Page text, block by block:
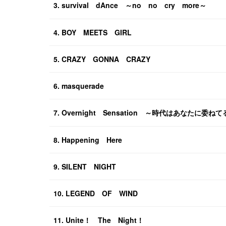
3. survival dAnce ～no no cry more～
4. BOY MEETS GIRL
5. CRAZY GONNA CRAZY
6. masquerade
7. Overnight Sensation ～時代はあなたに委ねて
8. Happening Here
9. SILENT NIGHT
10. LEGEND OF WIND
11. Unite！ The Night！